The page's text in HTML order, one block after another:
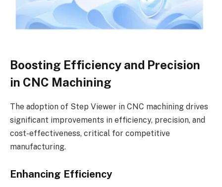
Boosting Efficiency and Precision
in CNC Machining
The adoption of Step Viewer in CNC machining drives
significant improvements in efficiency, precision, and
cost-effectiveness, critical for competitive
manufacturing.
Enhancing Efficiency